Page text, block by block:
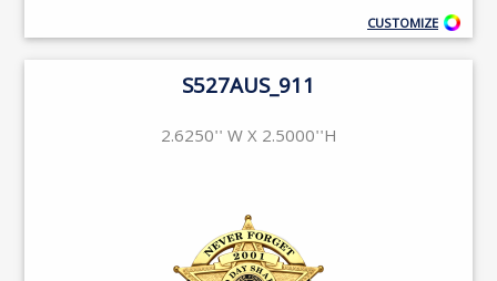
CUSTOMIZE
S527AUS_911
2.6250'' W X 2.5000''H